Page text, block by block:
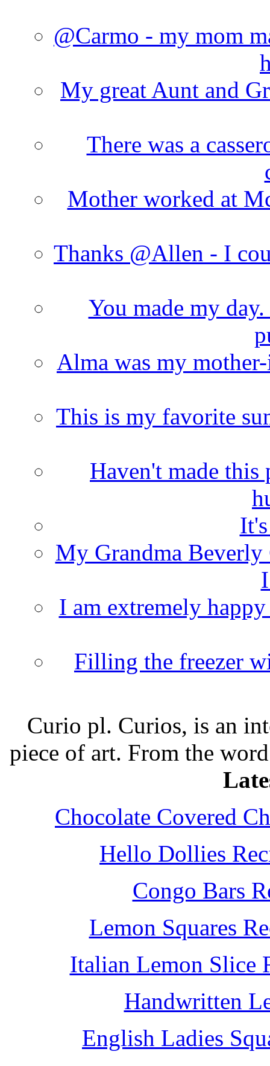
@Carmo - my mom
My great Aunt and
There was a
Mother worked at
Thanks @Allen - I
You made my
Alma was my
This is my favorite
Haven't made
My Grandma Beverly
I am extremely
Filling the freezer
Curio pl. Curios, is an
piece of art. From the
Chocolate Covered
Hello Dollies
Congo Bars
Lemon Squares
Italian Lemon Slice
Handwritten
English Ladies